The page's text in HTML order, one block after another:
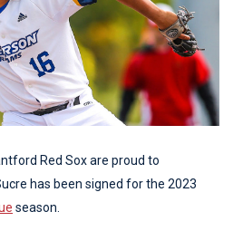
Red Sox are proud to
has been signed for the 2023
season.